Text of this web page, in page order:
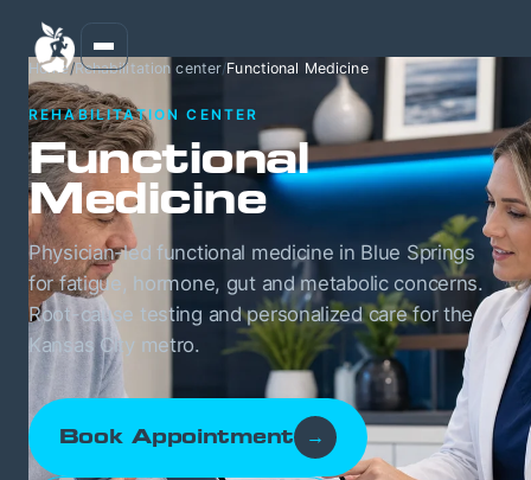
Home/Rehabilitation center/Functional Medicine
REHABILITATION CENTER
Functional
Medicine
Physician-led functional medicine in Blue Springs
for fatigue, hormone, gut and metabolic concerns.
Root-cause testing and personalized care for the
Kansas City metro.
Book Appointment →